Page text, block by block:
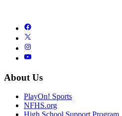
About Us
PlayOn! Sports
NFHS.org